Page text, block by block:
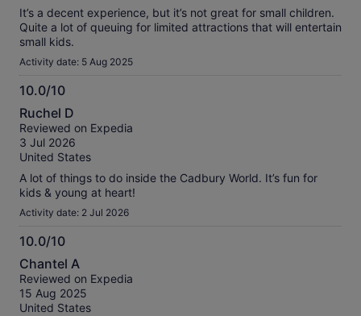
It’s a decent experience, but it’s not great for small children.
Quite a lot of queuing for limited attractions that will entertain
small kids.
Activity date: 5 Aug 2025
10.0/10
10.0
out
of
10
Ruchel D
Reviewed on Expedia
3 Jul 2026
United States
A lot of things to do inside the Cadbury World. It’s fun for
kids & young at heart!
Activity date: 2 Jul 2026
10.0/10
10.0
out
of
10
Chantel A
Reviewed on Expedia
15 Aug 2025
United States